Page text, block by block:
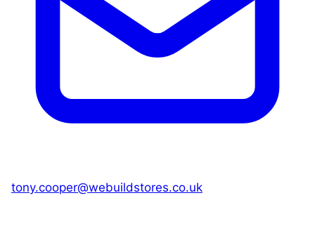
tony.cooper@webuildstores.co.uk